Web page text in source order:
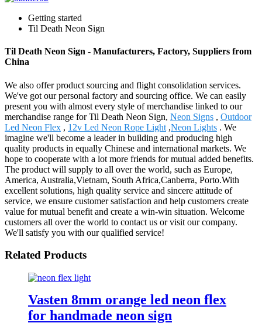
Getting started
Til Death Neon Sign
Til Death Neon Sign - Manufacturers, Factory, Suppliers from
China
We also offer product sourcing and flight consolidation services.
We've got our personal factory and sourcing office. We can easily
present you with almost every style of merchandise linked to our
merchandise range for Til Death Neon Sign, Neon Signs , Outdoor
Led Neon Flex , 12v Led Neon Rope Light ,Neon Lights . We
imagine we'll become a leader in building and producing high
quality products in equally Chinese and international markets. We
hope to cooperate with a lot more friends for mutual added benefits.
The product will supply to all over the world, such as Europe,
America, Australia,Vietnam, South Africa,Canberra, Porto.With
excellent solutions, high quality service and sincere attitude of
service, we ensure customer satisfaction and help customers create
value for mutual benefit and create a win-win situation. Welcome
customers all over the world to contact us or visit our company.
We'll satisfy you with our qualified service!
Related Products
Vasten 8mm orange led neon flex
for handmade neon sign